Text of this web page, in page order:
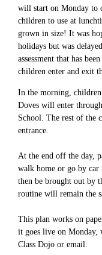
will start on Monday to
children to use at
grown in size! It was
holidays but was
assessment that has
children enter and exit
In the morning,
Doves will enter
School. The rest of the
entrance.
At the end off the day,
walk home or go by
then be brought out by
routine will remain the
This plan works on
it goes live on Monday,
Class Dojo or email.